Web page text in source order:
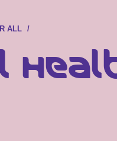
ALL